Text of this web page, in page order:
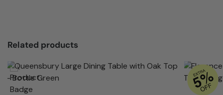
Related products